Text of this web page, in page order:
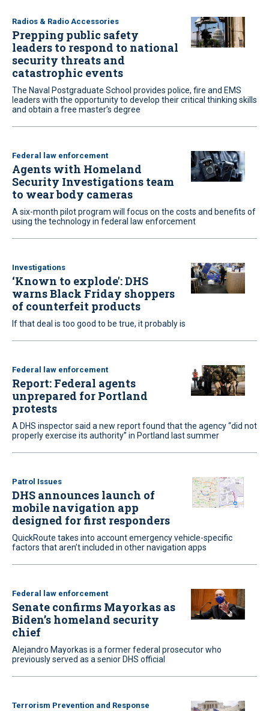
Radios & Radio Accessories
Prepping public safety
leaders to respond to national
security threats and
catastrophic events
The Naval Postgraduate School provides police, fire and EMS
leaders with the opportunity to develop their critical thinking skills
and obtain a free master’s degree
Federal law enforcement
Agents with Homeland
Security Investigations team
to wear body cameras
A six-month pilot program will focus on the costs and benefits of
using the technology in federal law enforcement
Investigations
‘Known to explode': DHS
warns Black Friday shoppers
of counterfeit products
If that deal is too good to be true, it probably is
Federal law enforcement
Report: Federal agents
unprepared for Portland
protests
A DHS inspector said a new report found that the agency “did not
properly exercise its authority” in Portland last summer
Patrol Issues
DHS announces launch of
mobile navigation app
designed for first responders
QuickRoute takes into account emergency vehicle-specific
factors that aren’t included in other navigation apps
Federal law enforcement
Senate confirms Mayorkas as
Biden’s homeland security
chief
Alejandro Mayorkas is a former federal prosecutor who
previously served as a senior DHS official
Terrorism Prevention and Response